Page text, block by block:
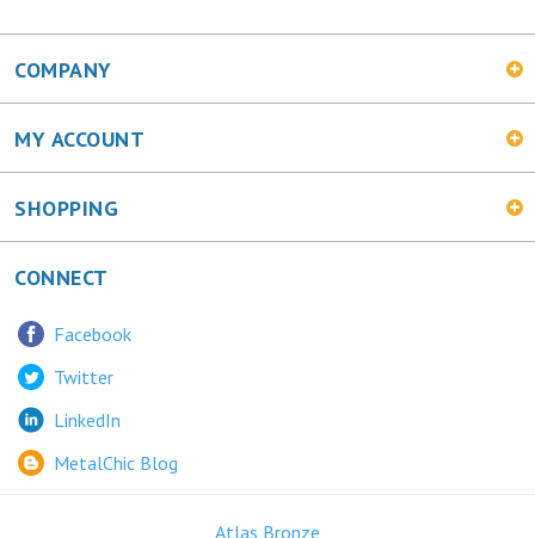
COMPANY
MY ACCOUNT
SHOPPING
CONNECT
Twitter
LinkedIn
MetalChic Blog
445 Bunting Ave. Trenton, NJ 08611